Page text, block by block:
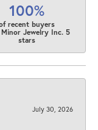
100%
recent buyers
Minor Jewelry Inc. 5
stars
July 30, 2026